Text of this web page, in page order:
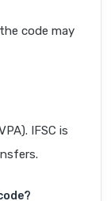
code may
IFSC is